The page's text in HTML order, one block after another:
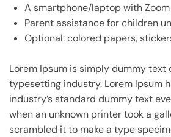
A smartphone/laptop with Zoom
Parent assistance for children
Optional: colored papers,
Lorem Ipsum is simply dummy text
typesetting industry. Lorem Ipsum
industry’s standard dummy text
when an unknown printer took a
scrambled it to make a type